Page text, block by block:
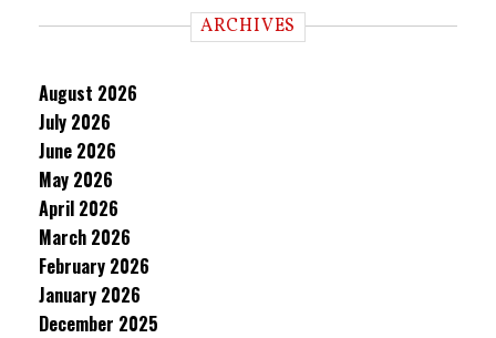
ARCHIVES
August 2026
July 2026
June 2026
May 2026
April 2026
March 2026
February 2026
January 2026
December 2025